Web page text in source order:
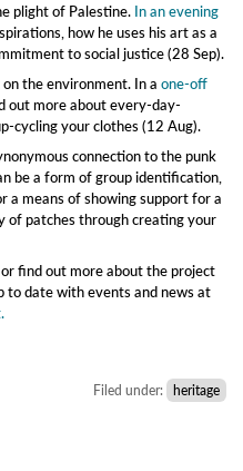
plight of Palestine. In an evening
how he uses his art as a
to social justice (28 Sep).
the environment. In a one-off
out more about every-day-
cycling your clothes (12 Aug).
connection to the punk
be a form of group identification,
a means of showing support for a
of patches through creating your
find out more about the project
to date with events and news at
Filed under: heritage